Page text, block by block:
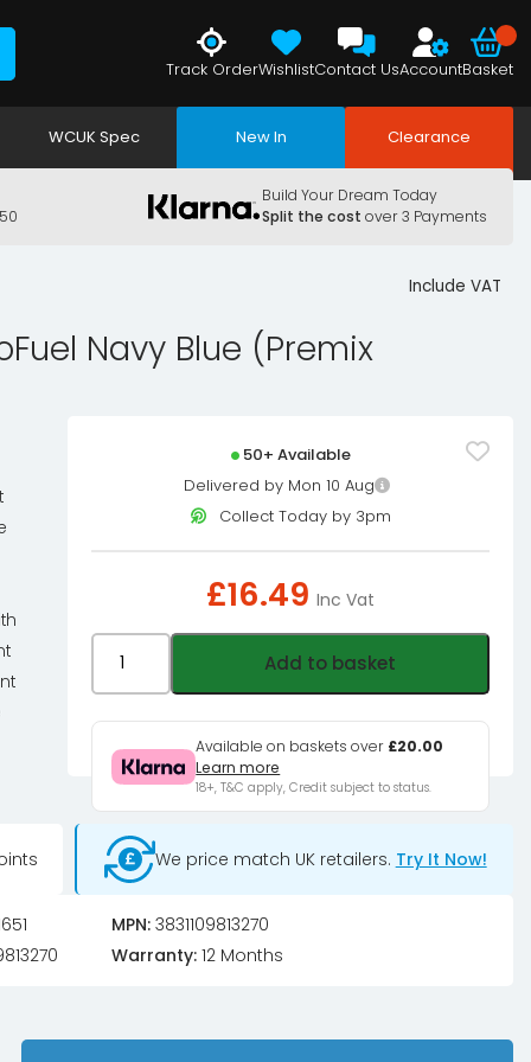
Track OrderWishlistContact UsAccountBasket
WCUK Spec New In Clearance
Build Your Dream Today
Split the cost over 3 Payments
Include VAT
Navy Blue (Premix
50+ Available
Delivered by Mon 10 Aug
Collect Today by 3pm
£16.49 Inc Vat
CryoFuel
Blue
(Premix
quantity
Add to basket
Available on baskets over £20.00
Learn more
18+, T&C apply, Credit subject to status.
We price match UK retailers. Try It Now!
MPN:3831109813270
Warranty:12 Months